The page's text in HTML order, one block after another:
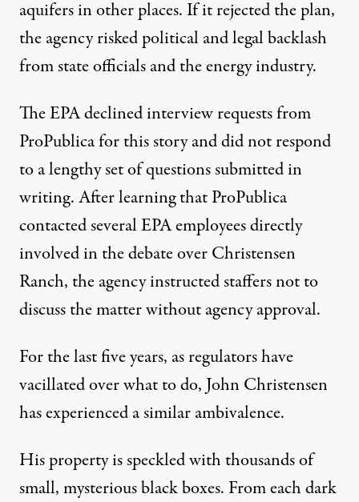
aquifers in other places. If it rejected the plan,
the agency risked political and legal backlash
from state officials and the energy industry.
The EPA declined interview requests from
ProPublica for this story and did not respond
to a lengthy set of questions submitted in
writing. After learning that ProPublica
contacted several EPA employees directly
involved in the debate over Christensen
Ranch, the agency instructed staffers not to
discuss the matter without agency approval.
For the last five years, as regulators have
vacillated over what to do, John Christensen
has experienced a similar ambivalence.
His property is speckled with thousands of
small, mysterious black boxes. From each dark